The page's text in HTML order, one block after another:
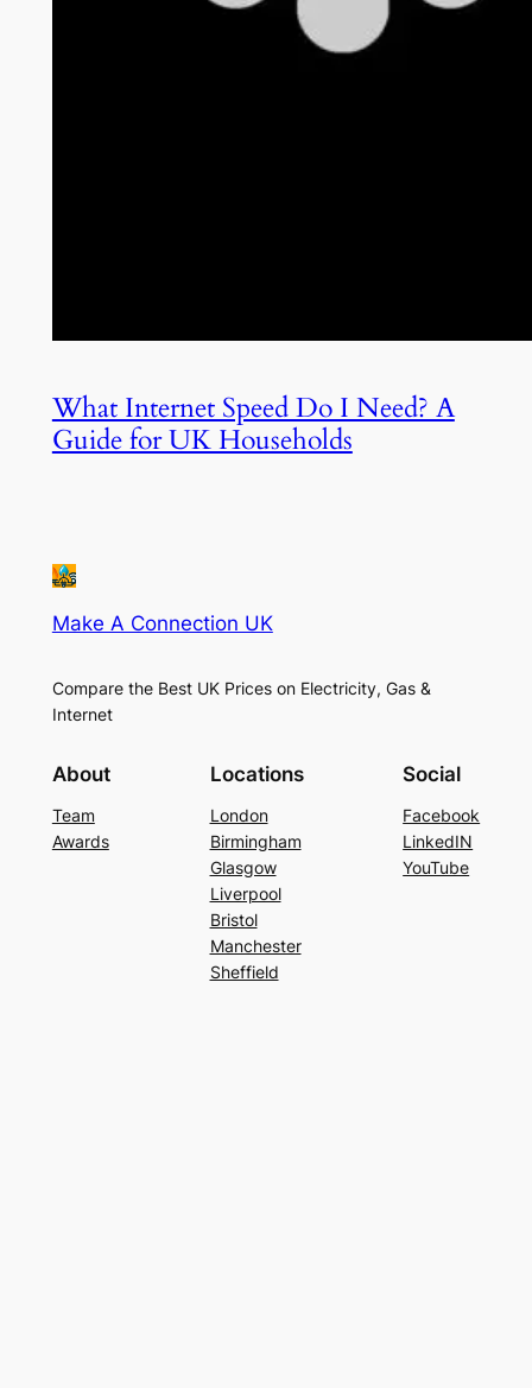
What Internet Speed Do I Need? A
Guide for UK Households
Make A Connection UK
Compare the Best UK Prices on Electricity, Gas &
Internet
About
Team
Awards
Locations
London
Birmingham
Glasgow
Liverpool
Bristol
Manchester
Sheffield
Social
Facebook
LinkedIN
YouTube